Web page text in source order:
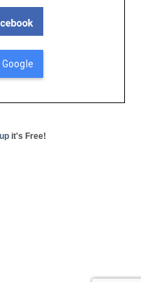
it's Free!